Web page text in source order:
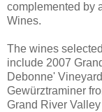
complemented by
Wines.
The wines
include 2007
Debonne'
Gewürztraminer
Grand River